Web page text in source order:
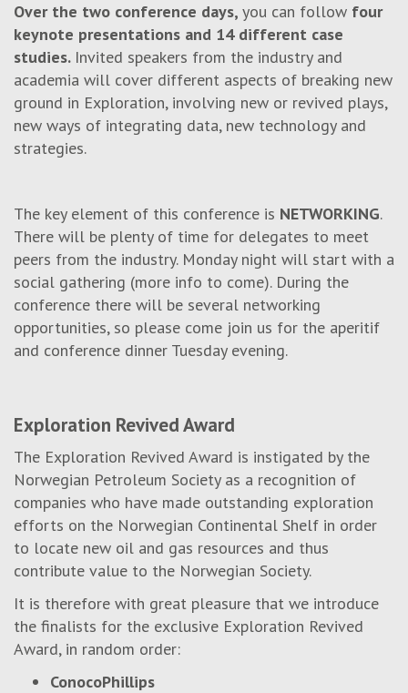
Over the two conference days, you can follow four
keynote presentations and 14 different case
studies. Invited speakers from the industry and
academia will cover different aspects of breaking new
ground in Exploration, involving new or revived plays,
new ways of integrating data, new technology and
strategies.
The key element of this conference is NETWORKING.
There will be plenty of time for delegates to meet
peers from the industry. Monday night will start with a
social gathering (more info to come). During the
conference there will be several networking
opportunities, so please come join us for the aperitif
and conference dinner Tuesday evening.
Exploration Revived Award
The Exploration Revived Award is instigated by the
Norwegian Petroleum Society as a recognition of
companies who have made outstanding exploration
efforts on the Norwegian Continental Shelf in order
to locate new oil and gas resources and thus
contribute value to the Norwegian Society.
It is therefore with great pleasure that we introduce
the finalists for the exclusive Exploration Revived
Award, in random order:
ConocoPhillips